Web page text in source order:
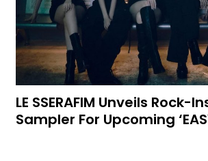
LE SSERAFIM Unveils Rock-
Sampler For Upcoming